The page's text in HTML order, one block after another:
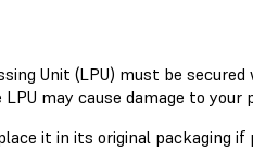
Unit (LPU) must be
may cause damage to
it in its original packaging